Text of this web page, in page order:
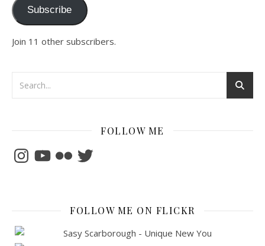
Subscribe
Join 11 other subscribers.
FOLLOW ME
InstagramYouTubeFlickrTwitter
FOLLOW ME ON FLICKR